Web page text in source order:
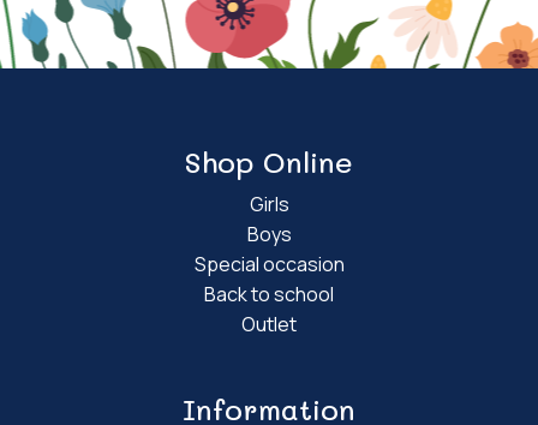
Shop Online
Girls
Boys
Special occasion
Back to school
Outlet
Information